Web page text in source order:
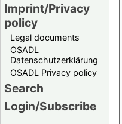
Imprint/Privacy
policy
Legal documents
OSADL
Datenschutzerklärung
OSADL Privacy policy
Search
Login/Subscribe